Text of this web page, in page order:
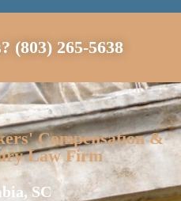
(803) 265-5638
Compensation &
Law Firm
SC